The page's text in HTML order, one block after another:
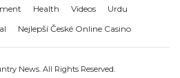
Health Videos
Urdu
Nejlepší České Online Casino
News. All Rights Reserved.